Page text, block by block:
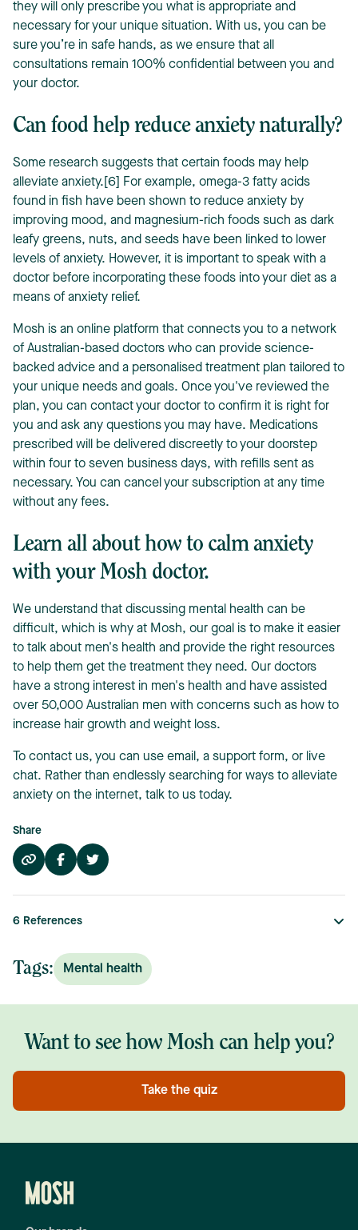
they will only prescribe you what is appropriate and
necessary for your unique situation. With us, you can be
sure you’re in safe hands, as we ensure that all
consultations remain 100% confidential between you and
your doctor.
Can food help reduce anxiety naturally?
Some research suggests that certain foods may help
alleviate anxiety.[6] For example, omega-3 fatty acids
found in fish have been shown to reduce anxiety by
improving mood, and magnesium-rich foods such as dark
leafy greens, nuts, and seeds have been linked to lower
levels of anxiety. However, it is important to speak with a
doctor before incorporating these foods into your diet as a
means of anxiety relief.
Mosh is an online platform that connects you to a network
of Australian-based doctors who can provide science-
backed advice and a personalised treatment plan tailored to
your unique needs and goals. Once you've reviewed the
plan, you can contact your doctor to confirm it is right for
you and ask any questions you may have. Medications
prescribed will be delivered discreetly to your doorstep
within four to seven business days, with refills sent as
necessary. You can cancel your subscription at any time
without any fees.
Learn all about how to calm anxiety
with your Mosh doctor.
We understand that discussing mental health can be
difficult, which is why at Mosh, our goal is to make it easier
to talk about men's health and provide the right resources
to help them get the treatment they need. Our doctors
have a strong interest in men's health and have assisted
over 50,000 Australian men with concerns such as how to
increase hair growth and weight loss.
To contact us, you can use email, a support form, or live
chat. Rather than endlessly searching for ways to alleviate
anxiety on the internet, talk to us today.
Share
6 References
Tags: Mental health
Want to see how Mosh can help you?
Take the quiz